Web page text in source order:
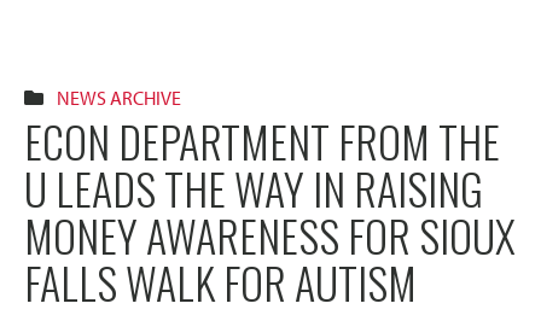
NEWS ARCHIVE
ECON DEPARTMENT FROM THE
U LEADS THE WAY IN RAISING
MONEY AWARENESS FOR SIOUX
FALLS WALK FOR AUTISM